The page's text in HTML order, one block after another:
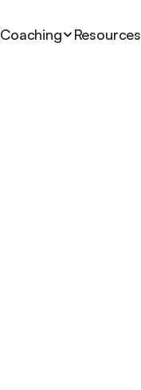
Coaching Resources